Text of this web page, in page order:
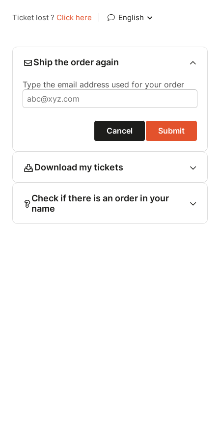
Ticket lost ? Click here English
Ship the order again
Type the email address used for your order
Cancel Submit
Download my tickets
Check if there is an order in your
name